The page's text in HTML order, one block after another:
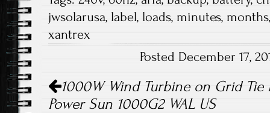
b
o
ok
tt
er
ail
re
jwsolarusa, label, loads, minutes, months
xantrex
Posted December 17,
Post navigation
1000W Wind Turbine on Grid
Power Sun 1000G2 WAL US